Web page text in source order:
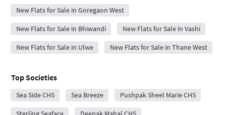
New Flats for Sale in Goregaon West
New Flats for Sale in Bhiwandi New Flats for Sale in Vashi
New Flats for Sale in Ulwe New Flats for Sale in Thane West
Top Societies
Sea Side CHS Sea Breeze Pushpak Sheel Marie CHS